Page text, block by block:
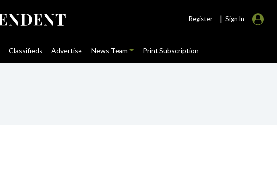
Register | Sign In
Classifieds Advertise News Team Print Subscription